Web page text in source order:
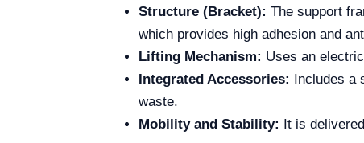
Structure (Bracket): The support
which provides high adhesion and
Lifting Mechanism: Uses an
Integrated Accessories: Includes a
waste.
Mobility and Stability: It is